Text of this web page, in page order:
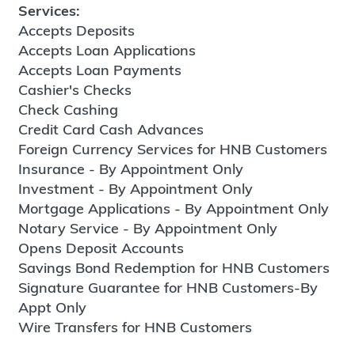
Services:
Accepts Deposits
Accepts Loan Applications
Accepts Loan Payments
Cashier's Checks
Check Cashing
Credit Card Cash Advances
Foreign Currency Services for HNB Customers
Insurance - By Appointment Only
Investment - By Appointment Only
Mortgage Applications - By Appointment Only
Notary Service - By Appointment Only
Opens Deposit Accounts
Savings Bond Redemption for HNB Customers
Signature Guarantee for HNB Customers-By
Appt Only
Wire Transfers for HNB Customers